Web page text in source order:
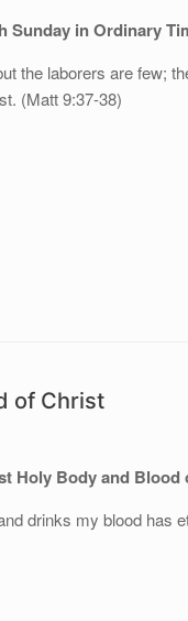
Sunday in Ordinary
the laborers are few;
(Matt 9:37-38)
of Christ
Holy Body and Blood
drinks my blood has